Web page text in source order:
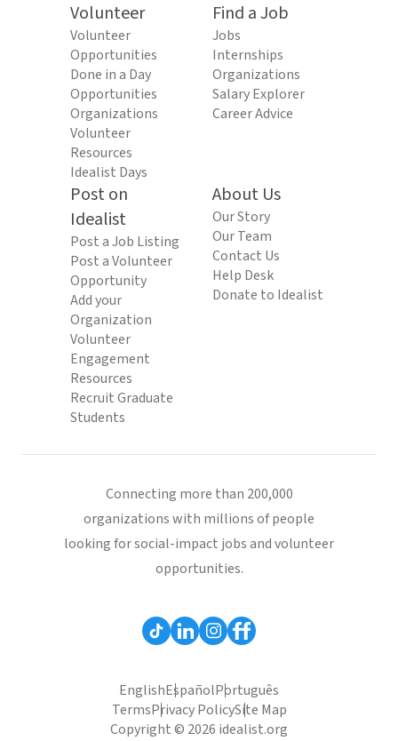
Volunteer
Volunteer
Opportunities
Done in a Day
Opportunities
Organizations
Volunteer
Resources
Idealist Days
Find a Job
Jobs
Internships
Organizations
Salary Explorer
Career Advice
Post on
Idealist
Post a Job Listing
Post a Volunteer
Opportunity
Add your
Organization
Volunteer
Engagement
Resources
Recruit Graduate
Students
About Us
Our Story
Our Team
Contact Us
Help Desk
Donate to Idealist
Connecting more than 200,000
organizations with millions of people
looking for social-impact jobs and volunteer
opportunities.
EnglishEspañolPortuguês
TermsPrivacy PolicySite Map
Copyright © 2026 idealist.org